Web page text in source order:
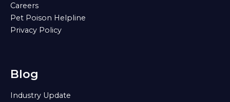
Careers
Pet Poison Helpline
Privacy Policy
Blog
Industry Update